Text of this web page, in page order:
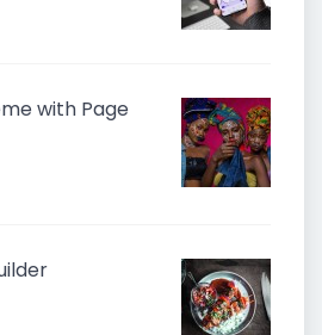
with Page